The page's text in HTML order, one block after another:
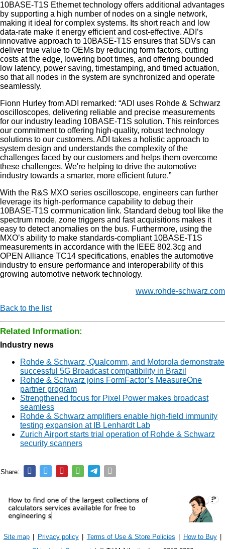
10BASE-T1S Ethernet technology offers additional advantages
by supporting a high number of nodes on a single network,
making it ideal for complex systems. Its short reach and low
data-rate make it energy efficient and cost-effective. ADI’s
innovative approach to 10BASE-T1S ensures that SDVs can
deliver true value to OEMs by reducing form factors, cutting
costs at the edge, lowering boot times, and offering bounded
low latency, power saving, timestamping, and timed actuation,
so that all nodes in the system are synchronized and operate
seamlessly.
Fionn Hurley from ADI remarked: “ADI uses Rohde & Schwarz
oscilloscopes, delivering reliable and precise measurements
for our industry leading 10BASE-T1S solution. This reinforces
our commitment to offering high-quality, robust technology
solutions to our customers. ADI takes a holistic approach to
system design and understands the complexity of the
challenges faced by our customers and helps them overcome
these challenges. We're helping to drive the automotive
industry towards a smarter, more efficient future.”
With the R&S MXO series oscilloscope, engineers can further
leverage its high-performance capability to debug their
10BASE-T1S communication link. Standard debug tool like the
spectrum mode, zone triggers and fast acquisitions makes it
easy to detect anomalies on the bus. Furthermore, using the
MXO’s ability to make standards-compliant 10BASE-T1S
measurements in accordance with the IEEE 802.3cg and
OPEN Alliance TC14 specifications, enables the automotive
industry to ensure performance and interoperability of this
growing automotive network technology.
www.rohde-schwarz.com
Back to the list
Related Information:
Industry news
Rohde & Schwarz, Qualcomm, and Motorola demonstrate
successful 5G Broadcast compatibility in Brazil
Rohde & Schwarz joins FormFactor’s MeasureOne
partner program
Strengthened focus for Pixel Power makes broadcast
seamless
Rohde & Schwarz amplifiers enable high-field immunity
testing expansion at IB Lenhardt Lab
Zurich Airport starts trial operation of Rohde & Schwarz
security scanners
Share:
Site map Privacy policy Terms of Use & Store Policies How to Buy